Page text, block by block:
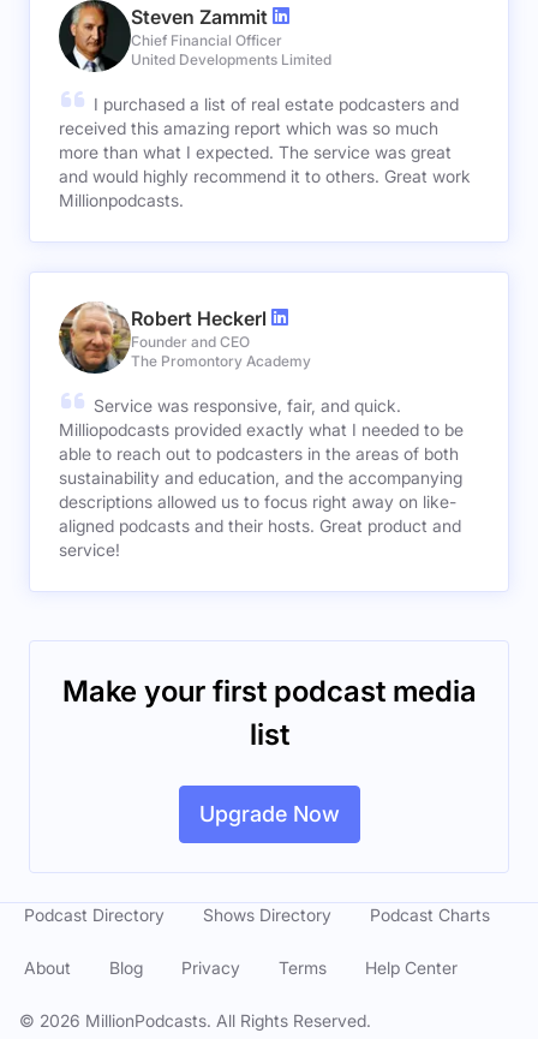
Steven Zammit
Chief Financial Officer
United Developments Limited
I purchased a list of real estate podcasters and
received this amazing report which was so much
more than what I expected. The service was great
and would highly recommend it to others. Great work
Millionpodcasts.
Robert Heckerl
Founder and CEO
The Promontory Academy
Service was responsive, fair, and quick.
Milliopodcasts provided exactly what I needed to be
able to reach out to podcasters in the areas of both
sustainability and education, and the accompanying
descriptions allowed us to focus right away on like-
aligned podcasts and their hosts. Great product and
service!
Make your first podcast media
list
Upgrade Now
© 2026 MillionPodcasts. All Rights Reserved.
Podcast Directory Shows Directory Podcast Charts
About Blog Privacy Terms Help Center